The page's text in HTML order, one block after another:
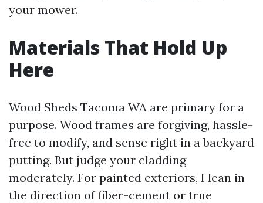
your mower.
Materials That Hold Up
Here
Wood Sheds Tacoma WA are primary for a
purpose. Wood frames are forgiving, hassle-
free to modify, and sense right in a backyard
putting. But judge your cladding
moderately. For painted exteriors, I lean in
the direction of fiber-cement or true